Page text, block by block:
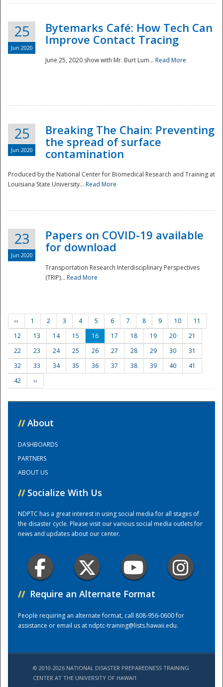
Training Center
25
Jun 2020
Bytemarks Café: How Tech Can
Improve Contact Tracing
June 25, 2020 show with Mr. Burt Lum... Read More
25
Jun 2020
Breaking The Chain: Preventing
the spread of surface
contamination
Produced by the National Center for Biomedical Research and Training at
Louisiana State University... Read More
23
Jun 2020
Papers on COVID-19 available
for download
Transportation Research Interdisciplinary Perspectives
(TRIP)... Read More
‹‹ 1 2 3 4 5 6 7 8 9 10
11
12
13 14 15 16 17 18 19 20
21
22
23 24 25 26 27 28 29 30
31
32
33 34 35 36 37 38 39 40
41
42
››
// About
DASHBOARDS
PARTNERS
ABOUT US
// Socialize With Us
NDPTC has a great interest in using social media for all stages of
the disaster cycle. Please visit our various social media outlets for
news and updates about our center.
// Require an Alternate Format
People requiring an alternate format, call 808-956-0600 for
assistance or email us atndptc-training@lists.hawaii.edu.
© 2010-2026 NATIONAL DISASTER PREPAREDNESS TRAINING
CENTER AT THE UNIVERSITY OF HAWAI'I